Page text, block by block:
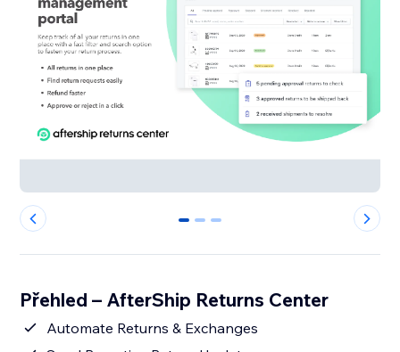
0 1 2
Přehled – AfterShip Returns Center
Automate Returns & Exchanges